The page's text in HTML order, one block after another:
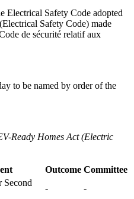
Electrical Safety Code adopted
Safety Code) made
de sécurité relatif aux
to be named by order of the
Ready Homes Act (Electric
Outcome Committee
Second
-
-